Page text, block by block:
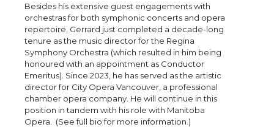
Besides his extensive guest engagements with
orchestras for both symphonic concerts and opera
repertoire, Gerrard just completed a decade-long
tenure as the music director for the Regina
Symphony Orchestra (which resulted in him being
honoured with an appointment as Conductor
Emeritus). Since 2023, he has served as the artistic
director for City Opera Vancouver, a professional
chamber opera company. He will continue in this
position in tandem with his role with Manitoba
Opera. (See full bio for more information.)